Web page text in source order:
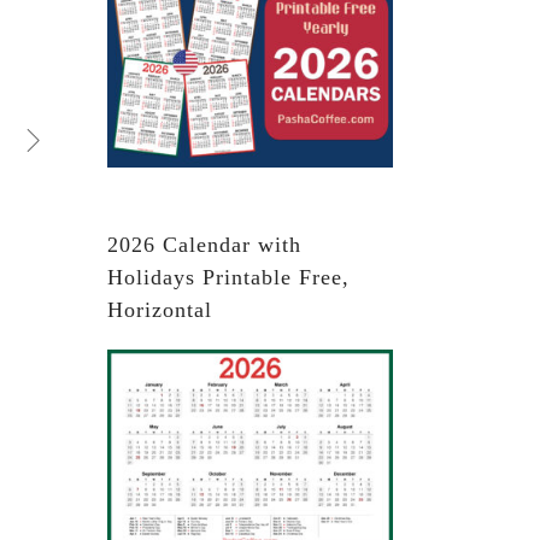
2026 Calendar with
Holidays Printable Free,
Horizontal